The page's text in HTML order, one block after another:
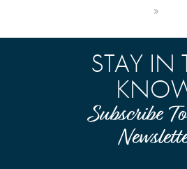
»
STAY IN
Subscribe